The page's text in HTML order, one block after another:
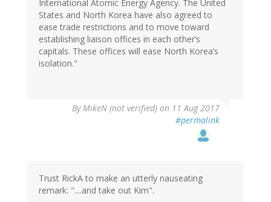
International Atomic Energy Agency. The United
States and North Korea have also agreed to
ease trade restrictions and to move toward
establishing liaison offices in each other’s
capitals. These offices will ease North Korea’s
isolation."
ByMikeN (not verified) on 11 Aug 2017
#permalink
Trust RickA to make an utterly nauseating
remark: "....and take out Kim".